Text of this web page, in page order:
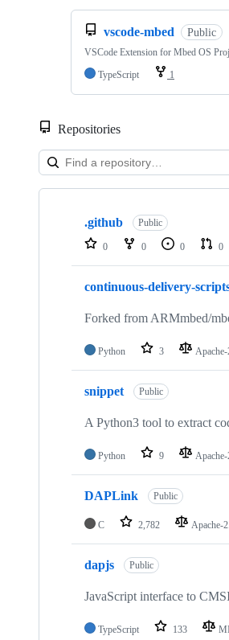
vscode-mbed Public
VSCode Extension for Mbed OS
TypeScript
1
Repositories
Showing
repositories
.github Public
0 0 0 0
continuous-delivery-
Forked from ARMmbed/
Python 3
snippet Public
A Python3 tool to extract
Python 9
DAPLink Public
C 2,782 Apache-
dapjs Public
JavaScript interface to
TypeScript 133